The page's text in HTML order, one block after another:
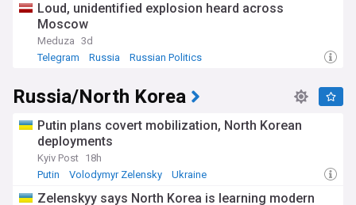
Loud, unidentified explosion heard across
Moscow
Meduza 3d
Telegram
Russia Russian Politics
Russia/North Korea
Putin plans covert mobilization, North Korean
deployments
Kyiv Post 18h
Putin
Volodymyr Zelensky Ukraine
Zelenskyy says North Korea is learning modern